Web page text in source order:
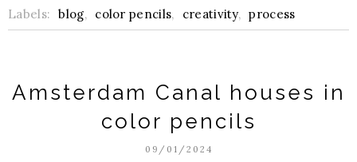
Labels: blog, color pencils, creativity, process
Amsterdam Canal houses in
color pencils
09/01/2024